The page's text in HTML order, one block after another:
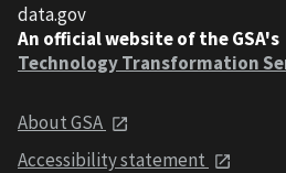
data.gov
An official website of the GSA's
Technology Transformation
About GSA
Accessibility statement